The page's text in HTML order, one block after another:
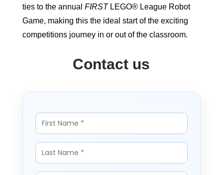
ties to the annual FIRSTLEGO® League Robot
Game, making this the ideal start of the exciting
competitions journey in or out of the classroom.
Contact us